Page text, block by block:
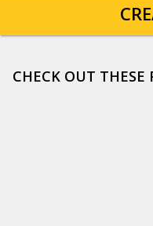
CHECK OUT THESE